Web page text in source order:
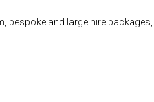
bespoke and large hire